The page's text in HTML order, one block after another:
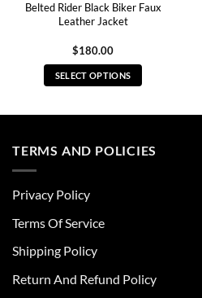
Belted Rider Black Biker Faux
Leather Jacket
$180.00
SELECT OPTIONS
multiple
be
chosen
the
TERMS AND POLICIES
Privacy Policy
Terms Of Service
Shipping Policy
Return And Refund Policy